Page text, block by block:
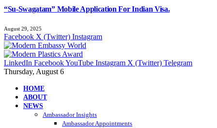
“Su-Swagatam” Mobile Application For Indian Visa.
August 29, 2025
Facebook X (Twitter) Instagram
LinkedIn FacebookYouTube Instagram X (Twitter) Telegram
Thursday, August 6
HOME
ABOUT
NEWS
Ambassador Insights
Ambassador Appointments